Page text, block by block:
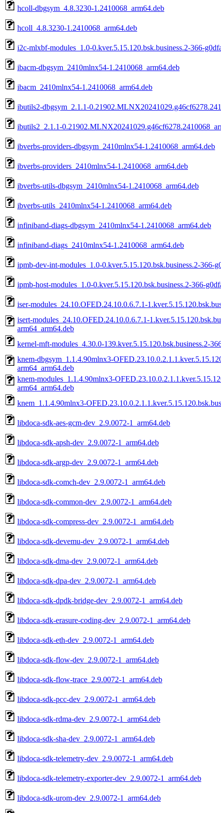
hcoll-dbgsym_4.8.3230-1.2410068_arm64.deb
hcoll_4.8.3230-1.2410068_arm64.deb
i2c-mlxbf-modules_1.0-0.kver.5.15.120.bsk.business.2-366-
ibacm-dbgsym_2410mlnx54-1.2410068_arm64.deb
ibacm_2410mlnx54-1.2410068_arm64.deb
ibutils2-dbgsym_2.1.1-
ibutils2_2.1.1-
ibverbs-providers-dbgsym_2410mlnx54-1.2410068_arm64.deb
ibverbs-providers_2410mlnx54-1.2410068_arm64.deb
ibverbs-utils-dbgsym_2410mlnx54-1.2410068_arm64.deb
ibverbs-utils_2410mlnx54-1.2410068_arm64.deb
infiniband-diags-dbgsym_2410mlnx54-1.2410068_arm64.deb
infiniband-diags_2410mlnx54-1.2410068_arm64.deb
ipmb-dev-int-modules_1.0-0.kver.5.15.120.bsk.business.2-366-
ipmb-host-modules_1.0-0.kver.5.15.120.bsk.business.2-366-
iser-modules_24.10.OFED.24.10.0.6.7.1-
isert-modules_24.10.OFED.24.10.0.6.7.1-
arm64_arm64.deb
kernel-mft-modules_4.30.0-139.kver.5.15.120.bsk.business.2-
knem-dbgsym_1.1.4.90mlnx3-
arm64_arm64.deb
knem-modules_1.1.4.90mlnx3-
arm64_arm64.deb
knem_1.1.4.90mlnx3-
libdoca-sdk-aes-gcm-dev_2.9.0072-1_arm64.deb
libdoca-sdk-apsh-dev_2.9.0072-1_arm64.deb
libdoca-sdk-argp-dev_2.9.0072-1_arm64.deb
libdoca-sdk-comch-dev_2.9.0072-1_arm64.deb
libdoca-sdk-common-dev_2.9.0072-1_arm64.deb
libdoca-sdk-compress-dev_2.9.0072-1_arm64.deb
libdoca-sdk-devemu-dev_2.9.0072-1_arm64.deb
libdoca-sdk-dma-dev_2.9.0072-1_arm64.deb
libdoca-sdk-dpa-dev_2.9.0072-1_arm64.deb
libdoca-sdk-dpdk-bridge-dev_2.9.0072-1_arm64.deb
libdoca-sdk-erasure-coding-dev_2.9.0072-1_arm64.deb
libdoca-sdk-eth-dev_2.9.0072-1_arm64.deb
libdoca-sdk-flow-dev_2.9.0072-1_arm64.deb
libdoca-sdk-flow-trace_2.9.0072-1_arm64.deb
libdoca-sdk-pcc-dev_2.9.0072-1_arm64.deb
libdoca-sdk-rdma-dev_2.9.0072-1_arm64.deb
libdoca-sdk-sha-dev_2.9.0072-1_arm64.deb
libdoca-sdk-telemetry-dev_2.9.0072-1_arm64.deb
libdoca-sdk-telemetry-exporter-dev_2.9.0072-1_arm64.deb
libdoca-sdk-urom-dev_2.9.0072-1_arm64.deb